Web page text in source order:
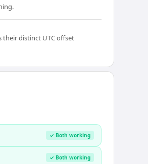
their distinct UTC offset
✓ Both working
✓ Both working